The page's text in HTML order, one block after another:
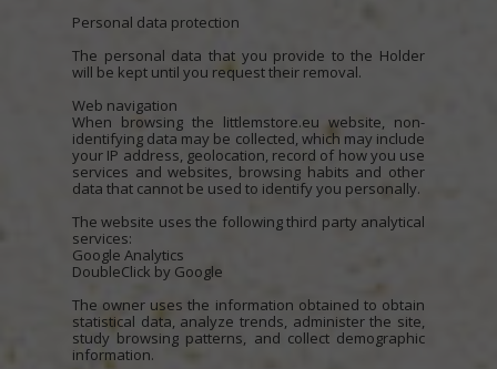
Personal data protection
The personal data that you provide to the Holder
will be kept until you request their removal.
Web navigation
When browsing the littlemstore.eu website, non-
identifying data may be collected, which may include
your IP address, geolocation, record of how you use
services and websites, browsing habits and other
data that cannot be used to identify you personally.
The website uses the following third party analytical
services:
Google Analytics
DoubleClick by Google
The owner uses the information obtained to obtain
statistical data, analyze trends, administer the site,
study browsing patterns, and collect demographic
information.